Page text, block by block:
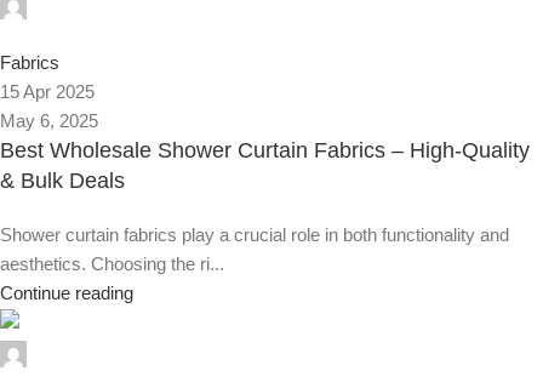
Fabrics
15 Apr 2025
May 6, 2025
Best Wholesale Shower Curtain Fabrics – High-Quality
& Bulk Deals
Shower curtain fabrics play a crucial role in both functionality and
aesthetics. Choosing the ri...
Continue reading